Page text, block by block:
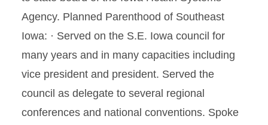
Agency. Planned Parenthood of Southeast
Iowa: · Served on the S.E. Iowa council for
many years and in many capacities including
vice president and president. Served the
council as delegate to several regional
conferences and national conventions. Spoke